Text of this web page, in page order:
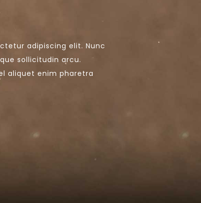
adipiscing elit. Nunc
sollicitudin arcu.
aliquet enim pharetra